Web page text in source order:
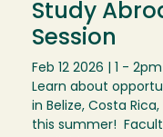
Study
Session
Feb 12 2026 | 1 - 2pm
Learn about
in Belize, Costa
this summer!